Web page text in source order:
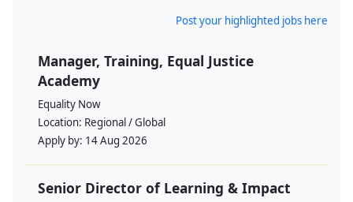
Post your highlighted jobs here
Manager, Training, Equal Justice
Academy
Equality Now
Location: Regional / Global
Apply by: 14 Aug 2026
Senior Director of Learning & Impact